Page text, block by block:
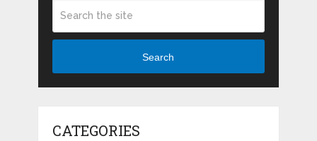
Search
CATEGORIES